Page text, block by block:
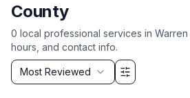
County
0 local professional services in
hours, and contact info.
Sort by
Most Reviewed
Filter & Sort Options